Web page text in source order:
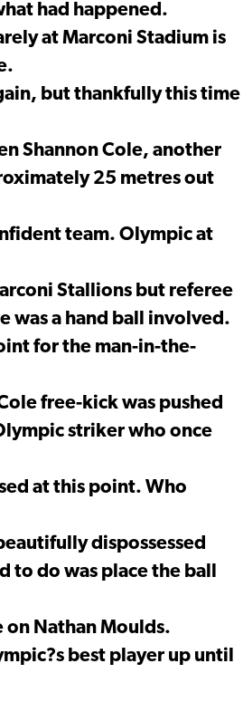
had happened.
at Marconi Stadium is
but thankfully this time
Shannon Cole, another
25 metres out
team. Olympic at
Stallions but referee
was a hand ball involved.
for the man-in-the-
free-kick was pushed
striker who once
at this point. Who
dispossessed
to do was place the ball
on Nathan Moulds.
best player up until